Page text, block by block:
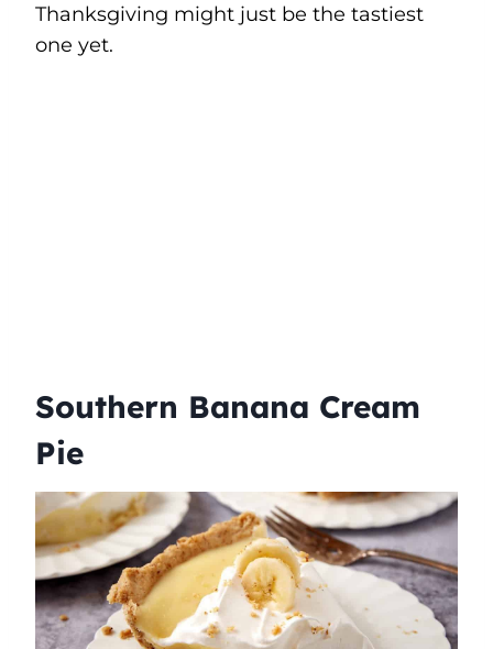
Thanksgiving might just be the tastiest
one yet.
Southern Banana Cream
Pie